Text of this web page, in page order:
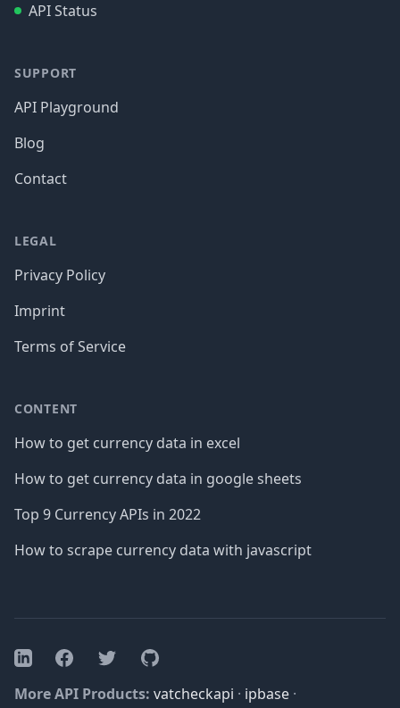
API Status
SUPPORT
API Playground
Blog
Contact
LEGAL
Privacy Policy
Imprint
Terms of Service
CONTENT
How to get currency data in excel
How to get currency data in google sheets
Top 9 Currency APIs in 2022
How to scrape currency data with javascript
LinkedInFacebookTwitterGitHub
More API Products: vatcheckapi · ipbase ·